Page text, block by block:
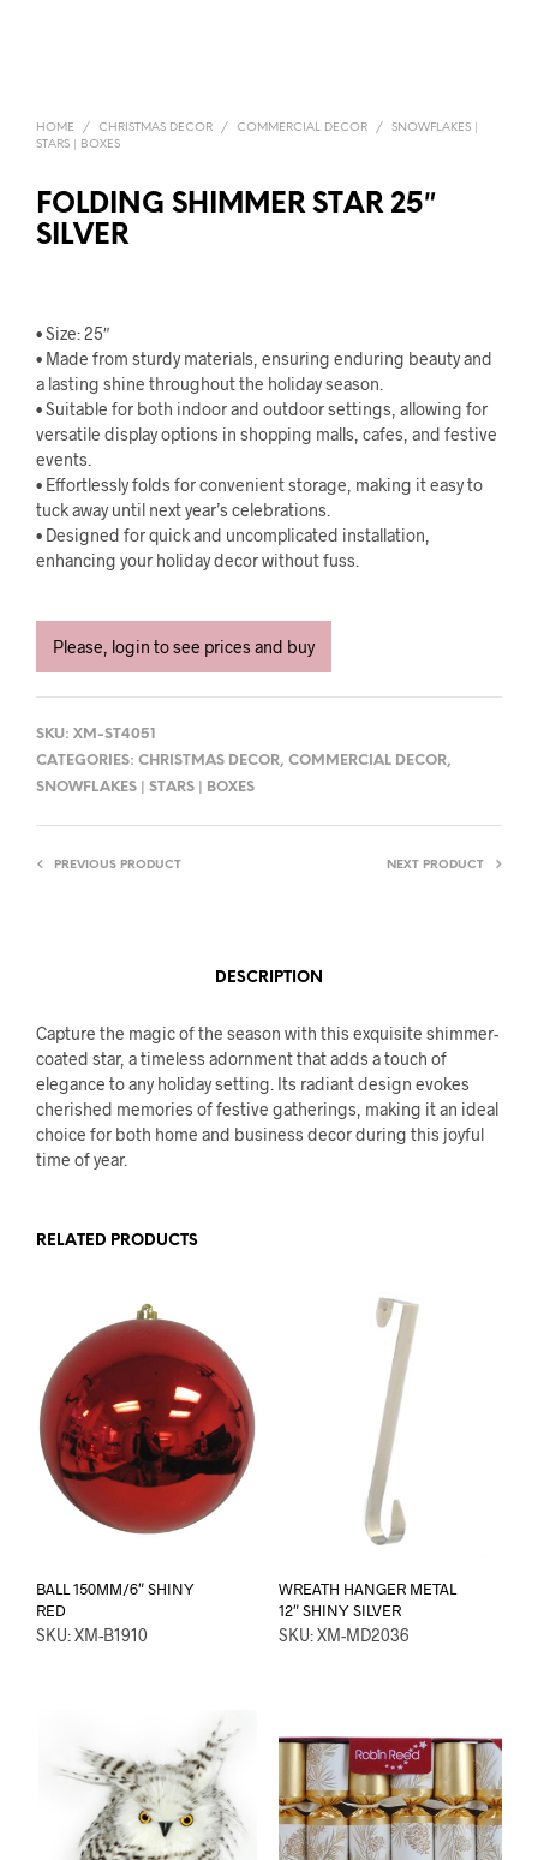
HOME / CHRISTMAS DECOR / COMMERCIAL DECOR /
SNOWFLAKES |
STARS | BOXES
FOLDING SHIMMER STAR 25″
SILVER
• Size: 25″
• Made from sturdy materials, ensuring enduring beauty and
a lasting shine throughout the holiday season.
• Suitable for both indoor and outdoor settings, allowing for
versatile display options in shopping malls, cafes, and festive
events.
• Effortlessly folds for convenient storage, making it easy to
tuck away until next year’s celebrations.
• Designed for quick and uncomplicated installation,
enhancing your holiday decor without fuss.
Please, login to see prices and buy
SKU: XM-ST4051
CATEGORIES: CHRISTMAS DECOR, COMMERCIAL DECOR,
SNOWFLAKES | STARS | BOXES
PREVIOUS PRODUCT NEXT PRODUCT
DESCRIPTION
Capture the magic of the season with this exquisite shimmer-
coated star, a timeless adornment that adds a touch of
elegance to any holiday setting. Its radiant design evokes
cherished memories of festive gatherings, making it an ideal
choice for both home and business decor during this joyful
time of year.
RELATED PRODUCTS
BALL 150MM/6″ SHINY
RED
SKU: XM-B1910
WREATH HANGER METAL
12″ SHINY SILVER
SKU: XM-MD2036